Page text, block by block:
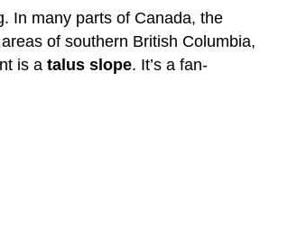
In many parts of Canada, the
of southern British Columbia,
is a talus slope. It’s a fan-